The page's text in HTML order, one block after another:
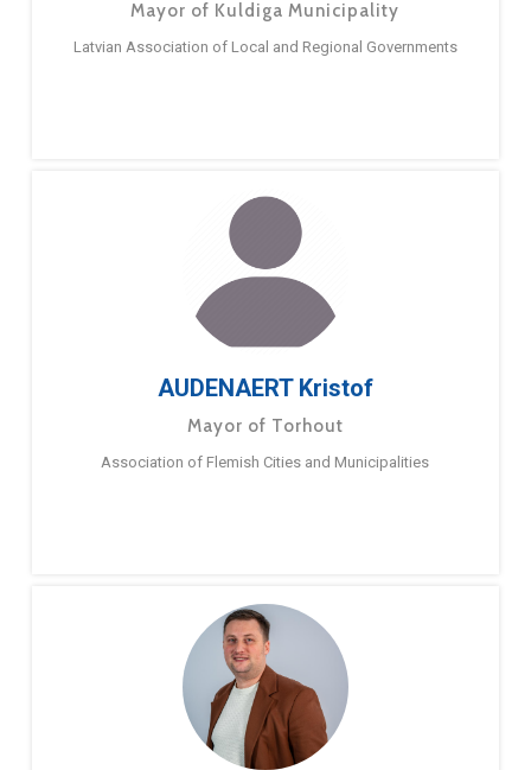
Mayor of Kuldiga Municipality
Latvian Association of Local and Regional Governments
AUDENAERT Kristof
Mayor of Torhout
Association of Flemish Cities and Municipalities